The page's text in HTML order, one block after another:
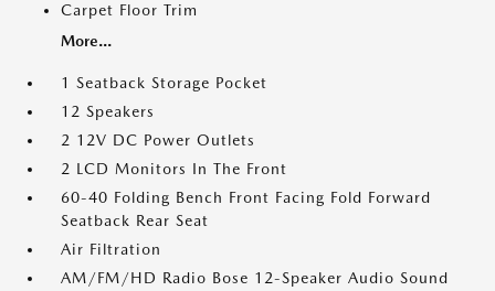
Carpet Floor Trim
More...
1 Seatback Storage Pocket
12 Speakers
2 12V DC Power Outlets
2 LCD Monitors In The Front
60-40 Folding Bench Front Facing Fold Forward
Seatback Rear Seat
Air Filtration
AM/FM/HD Radio Bose 12-Speaker Audio Sound